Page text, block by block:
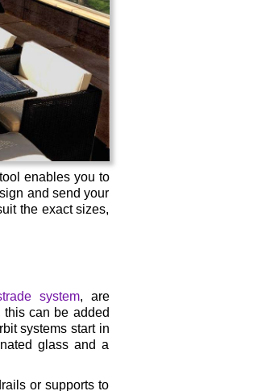
enables you to
and send your
the exact sizes,
system, are
this can be added
systems start in
glass and a
or supports to